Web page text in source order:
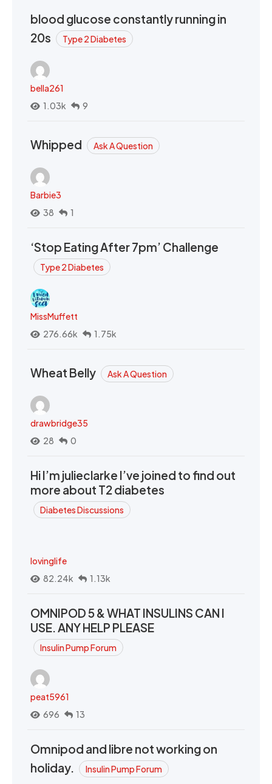
blood glucose constantly running in
20s
Type 2 Diabetes
bella261
1.03k
9
Whipped Ask A Question
Barbie3
38
1
‘Stop Eating After 7pm’ Challenge
Type 2 Diabetes
MissMuffett
276.66k
1.75k
Wheat Belly Ask A Question
drawbridge35
28
0
Hi I’m julieclarke I’ve joined to find out
more about T2 diabetes
Diabetes Discussions
lovinglife
82.24k
1.13k
OMNIPOD 5 & WHAT INSULINS CAN I
USE. ANY HELP PLEASE
Insulin Pump Forum
peat5961
696
13
Omnipod and libre not working on
holiday.
Insulin Pump Forum